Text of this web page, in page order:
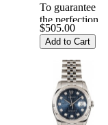
To guarantee
the perfection
of products,
each Replica
Watchesare
inspected
carefully
before it is
dispa...
$505.00
Add to Cart